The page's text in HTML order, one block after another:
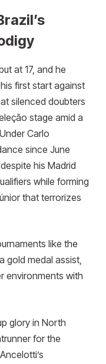
at 17, and he
first start against
silenced doubters
stage amid a
Carlo
since June
his Madrid
while forming
that terrorizes
like the
gold medal assist,
environments with
glory in North
for the